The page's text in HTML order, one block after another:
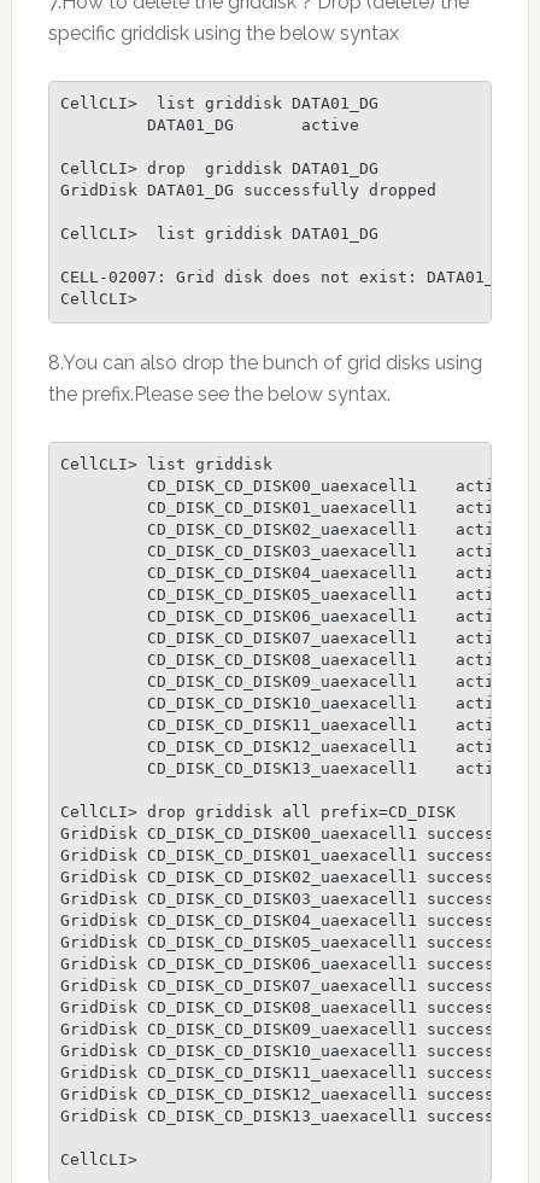
specific griddisk using the below syntax
CellCLI>  list griddisk DATA01_DG
         DATA01_DG       active
CellCLI> drop  griddisk DATA01_DG
GridDisk DATA01_DG successfully dropped
CellCLI>  list griddisk DATA01_DG
CELL-02007: Grid disk does not exist: DATA01_DG
CellCLI>
8.You can also drop the bunch of grid disks using
the prefix.Please see the below syntax.
CellCLI> list griddisk
         CD_DISK_CD_DISK00_uaexacell1    active
         CD_DISK_CD_DISK01_uaexacell1    active
         CD_DISK_CD_DISK02_uaexacell1    active
         CD_DISK_CD_DISK03_uaexacell1    active
         CD_DISK_CD_DISK04_uaexacell1    active
         CD_DISK_CD_DISK05_uaexacell1    active
         CD_DISK_CD_DISK06_uaexacell1    active
         CD_DISK_CD_DISK07_uaexacell1    active
         CD_DISK_CD_DISK08_uaexacell1    active
         CD_DISK_CD_DISK09_uaexacell1    active
         CD_DISK_CD_DISK10_uaexacell1    active
         CD_DISK_CD_DISK11_uaexacell1    active
         CD_DISK_CD_DISK12_uaexacell1    active
         CD_DISK_CD_DISK13_uaexacell1    active
CellCLI> drop griddisk all prefix=CD_DISK
GridDisk CD_DISK_CD_DISK00_uaexacell1
GridDisk CD_DISK_CD_DISK01_uaexacell1
GridDisk CD_DISK_CD_DISK02_uaexacell1
GridDisk CD_DISK_CD_DISK03_uaexacell1
GridDisk CD_DISK_CD_DISK04_uaexacell1
GridDisk CD_DISK_CD_DISK05_uaexacell1
GridDisk CD_DISK_CD_DISK06_uaexacell1
GridDisk CD_DISK_CD_DISK07_uaexacell1
GridDisk CD_DISK_CD_DISK08_uaexacell1
GridDisk CD_DISK_CD_DISK09_uaexacell1
GridDisk CD_DISK_CD_DISK10_uaexacell1
GridDisk CD_DISK_CD_DISK11_uaexacell1
GridDisk CD_DISK_CD_DISK12_uaexacell1
GridDisk CD_DISK_CD_DISK13_uaexacell1
CellCLI>